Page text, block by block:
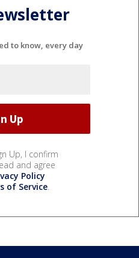
to know, every day
Up, I confirm
and agree
Policy
of Service.